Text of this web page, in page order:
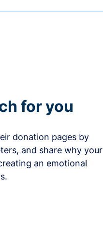
for you
donation pages by
and share why your
an emotional